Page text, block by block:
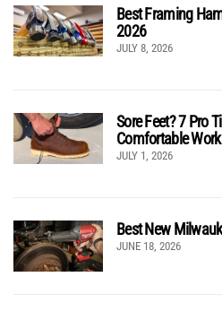
Best Framing
2026
JULY 8, 2026
Sore Feet? 7 Pro
Comfortable
JULY 1, 2026
Best New
JUNE 18, 2026